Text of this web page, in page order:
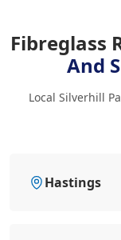
Fibreglass
And
Local Silverhill
Hastings